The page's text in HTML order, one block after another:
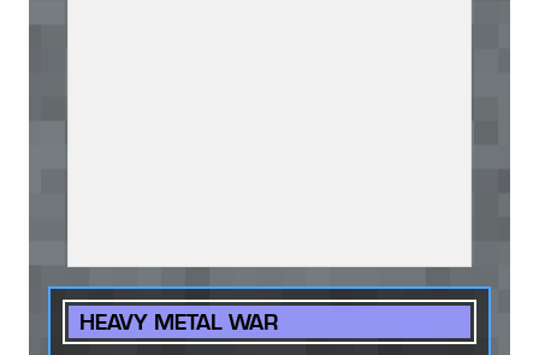
HEAVY METAL WAR